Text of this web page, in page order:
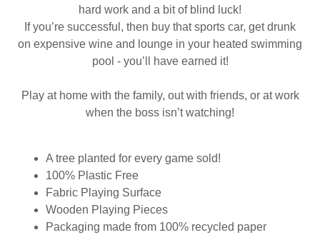
hard work and a bit of blind luck!
If you’re successful, then buy that sports car, get drunk
on expensive wine and lounge in your heated swimming
pool - you’ll have earned it!
Play at home with the family, out with friends, or at work
when the boss isn’t watching!
A tree planted for every game sold!
100% Plastic Free
Fabric Playing Surface
Wooden Playing Pieces
Packaging made from 100% recycled paper